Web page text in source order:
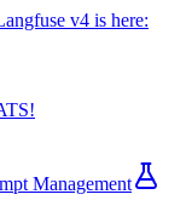
v4 is here:
Management